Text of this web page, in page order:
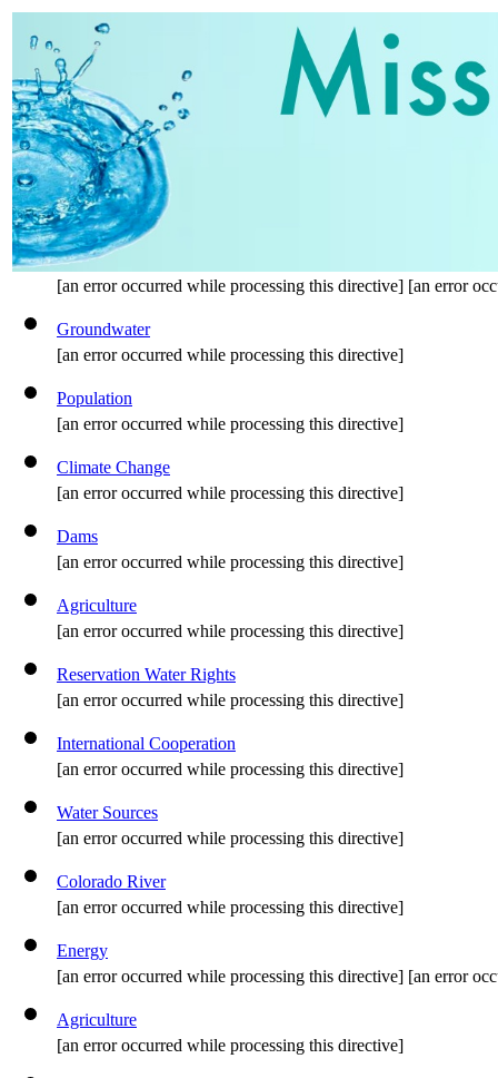
[an error occurred while processing this directive] [an error
Groundwater
[an error occurred while processing this directive]
Population
[an error occurred while processing this directive]
Climate Change
[an error occurred while processing this directive]
Dams
[an error occurred while processing this directive]
Agriculture
[an error occurred while processing this directive]
Reservation Water Rights
[an error occurred while processing this directive]
International Cooperation
[an error occurred while processing this directive]
Water Sources
[an error occurred while processing this directive]
Colorado River
[an error occurred while processing this directive]
Energy
[an error occurred while processing this directive] [an error
Agriculture
[an error occurred while processing this directive]